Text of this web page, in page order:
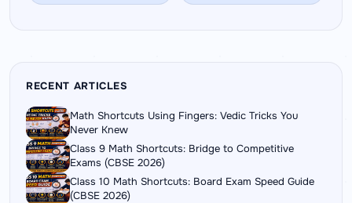
RECENT ARTICLES
Math Shortcuts Using Fingers: Vedic Tricks You
Never Knew
Class 9 Math Shortcuts: Bridge to Competitive
Exams (CBSE 2026)
Class 10 Math Shortcuts: Board Exam Speed Guide
(CBSE 2026)